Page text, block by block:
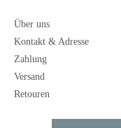
Über uns
Kontakt & Adresse
Zahlung
Versand
Retouren